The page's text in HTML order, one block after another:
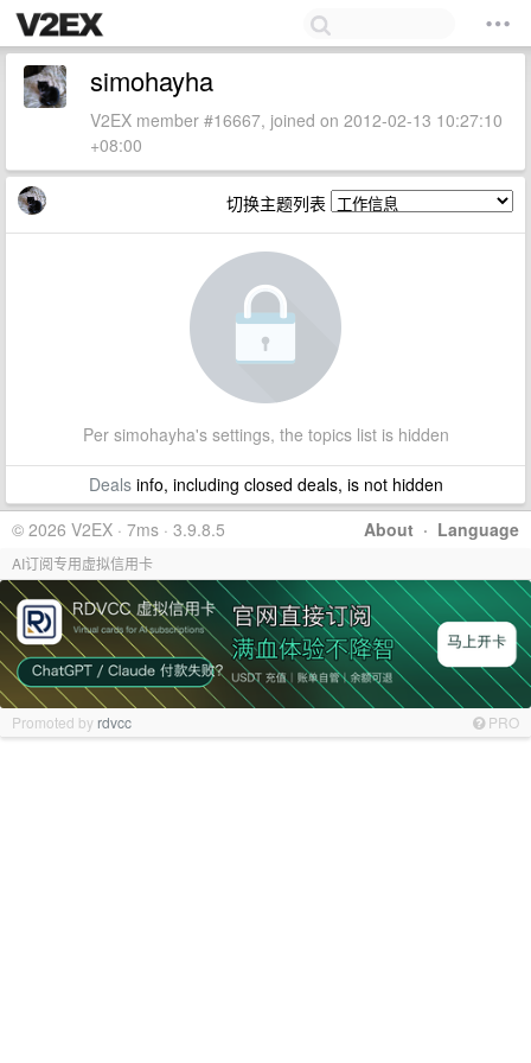
simohayha
V2EX member #16667, joined on 2012-02-13 10:27:10
+08:00
切换主题列表
Per simohayha's settings, the topics list is hidden
Dealsinfo, including closed deals, is not hidden
About · Language
© 2026 V2EX · 7ms · 3.9.8.5
AI订阅专用虚拟信用卡
Promoted by rdvcc PRO